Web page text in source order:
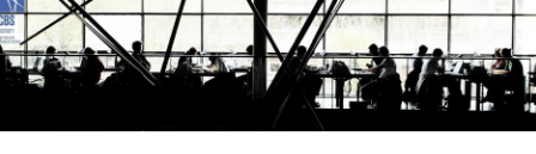
Skip
to
content